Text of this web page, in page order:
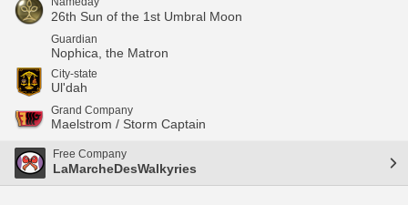
26th Sun of the 1st Umbral Moon
Guardian
Nophica, the Matron
City-state
Ul'dah
Grand Company
Maelstrom / Storm Captain
Free Company
LaMarcheDesWalkyries